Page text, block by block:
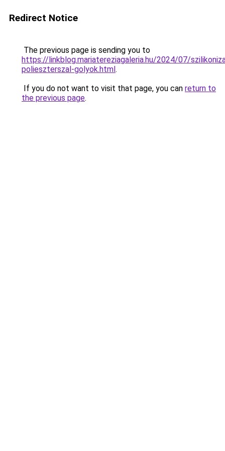
Redirect Notice
The previous page is sending you to
https://linkblog.mariatereziagaleria.hu/2024/07/
polieszterszal-golyok.html.
If you do not want to visit that page, you can return to
the previous page.